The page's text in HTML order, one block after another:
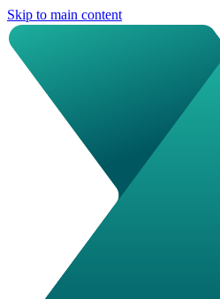
Skip to main content